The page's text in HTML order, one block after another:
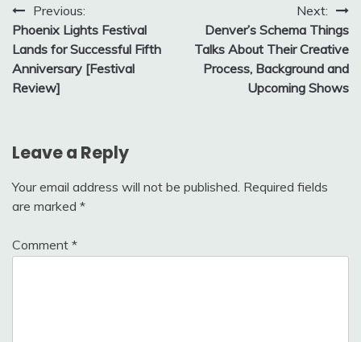
Post
navigation
Previous:
Phoenix Lights Festival
Lands for Successful Fifth
Anniversary [Festival
Review]
Next:
Denver’s Schema Things
Talks About Their Creative
Process, Background and
Upcoming Shows
Leave a Reply
Your email address will not be published. Required fields
are marked *
Comment *